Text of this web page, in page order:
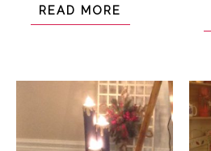
READ MORE